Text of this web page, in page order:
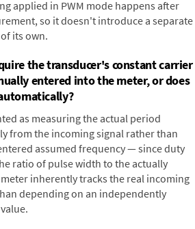
applied in PWM mode happens after
so it doesn't introduce a separate
its own.
the transducer's constant carrier
entered into the meter, or does
as measuring the actual period
from the incoming signal rather than
assumed frequency — since duty
ratio of pulse width to the actually
inherently tracks the real incoming
depending on an independently